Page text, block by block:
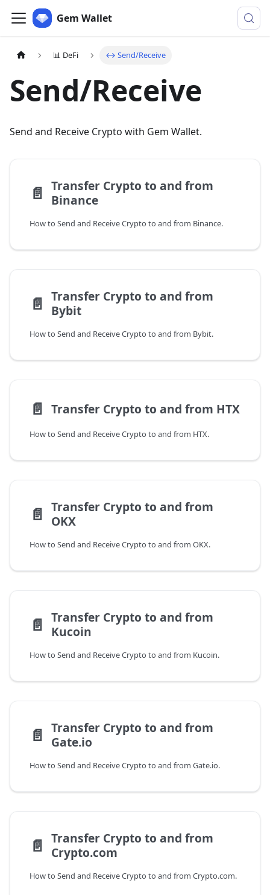
Gem Wallet
📊 DeFi ↔️ Send/Receive
Send/Receive
Send and Receive Crypto with Gem Wallet.
📄️ Transfer Crypto to and from
Binance
How to Send and Receive Crypto to and from Binance.
📄️ Transfer Crypto to and from
Bybit
How to Send and Receive Crypto to and from Bybit.
📄️ Transfer Crypto to and from HTX
How to Send and Receive Crypto to and from HTX.
📄️ Transfer Crypto to and from
OKX
How to Send and Receive Crypto to and from OKX.
📄️ Transfer Crypto to and from
Kucoin
How to Send and Receive Crypto to and from Kucoin.
📄️ Transfer Crypto to and from
Gate.io
How to Send and Receive Crypto to and from Gate.io.
📄️ Transfer Crypto to and from
Crypto.com
How to Send and Receive Crypto to and from Crypto.com.